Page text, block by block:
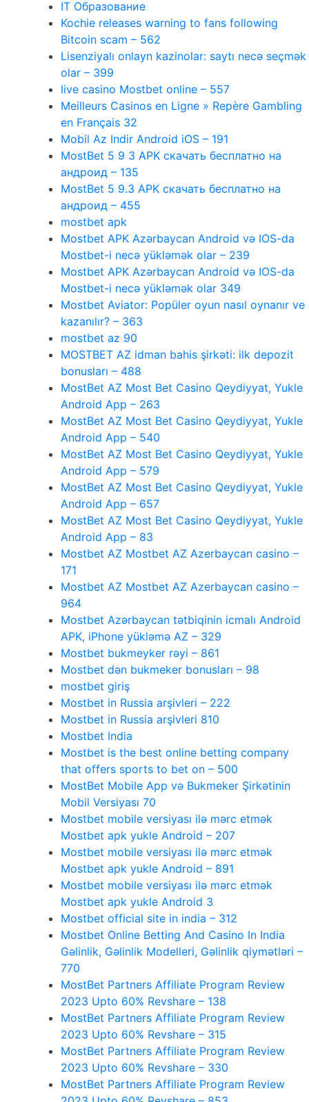
IT Образование
Kochie releases warning to fans following
Bitcoin scam – 562
Lisenziyalı onlayn kazinolar: saytı necə seçmək
olar – 399
live casino Mostbet online – 557
Meilleurs Casinos en Ligne » Repère Gambling
en Français 32
Mobil Az Indir Android iOS – 191
MostBet 5 9 3 APK скачать бесплатно на
андроид – 135
MostBet 5 9.3 APK скачать бесплатно на
андроид – 455
mostbet apk
Mostbet APK Azərbaycan Android və IOS-da
Mostbet-i necə yükləmək olar – 239
Mostbet APK Azərbaycan Android və IOS-da
Mostbet-i necə yükləmək olar 349
Mostbet Aviator: Popüler oyun nasıl oynanır ve
kazanılır? – 363
mostbet az 90
MOSTBET AZ idman bahis şirkəti: ilk depozit
bonusları – 488
MostBet AZ Most Bet Casino Qeydiyyat, Yukle
Android App – 263
MostBet AZ Most Bet Casino Qeydiyyat, Yukle
Android App – 540
MostBet AZ Most Bet Casino Qeydiyyat, Yukle
Android App – 579
MostBet AZ Most Bet Casino Qeydiyyat, Yukle
Android App – 657
MostBet AZ Most Bet Casino Qeydiyyat, Yukle
Android App – 83
Mostbet AZ Mostbet AZ Azerbaycan casino –
171
Mostbet AZ Mostbet AZ Azerbaycan casino –
964
Mostbet Azərbaycan tətbiqinin icmalı Android
APK, iPhone yükləmə AZ – 329
Mostbet bukmeyker rəyi – 861
Mostbet dən bukmeker bonusları – 98
mostbet giriş
Mostbet in Russia arşivleri – 222
Mostbet in Russia arşivleri 810
Mostbet India
Mostbet is the best online betting company
that offers sports to bet on – 500
MostBet Mobile App və Bukmeker Şirkətinin
Mobil Versiyası 70
Mostbet mobile versiyası ilə mərc etmək
Mostbet apk yukle Android – 207
Mostbet mobile versiyası ilə mərc etmək
Mostbet apk yukle Android – 891
Mostbet mobile versiyası ilə mərc etmək
Mostbet apk yukle Android 3
Mostbet official site in india – 312
Mostbet Online Betting And Casino In India
Gəlinlik, Gəlinlik Modelleri, Gəlinlik qiymətləri –
770
MostBet Partners Affiliate Program Review
2023 Upto 60% Revshare – 138
MostBet Partners Affiliate Program Review
2023 Upto 60% Revshare – 315
MostBet Partners Affiliate Program Review
2023 Upto 60% Revshare – 330
MostBet Partners Affiliate Program Review